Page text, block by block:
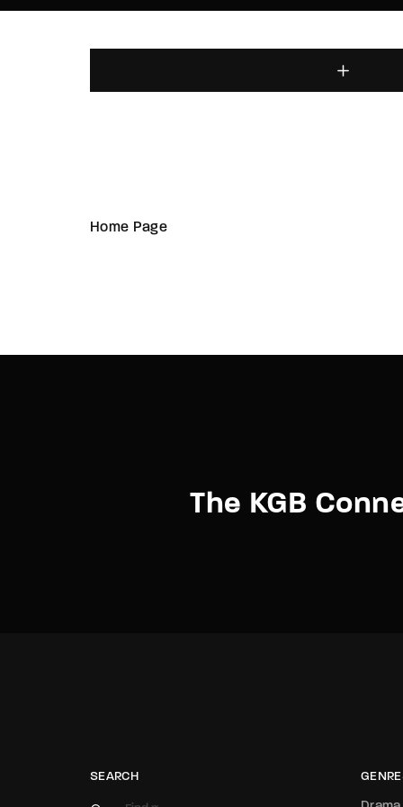
Home Page
The KGB
SEARCH